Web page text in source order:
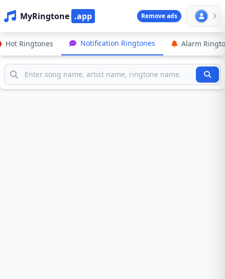
MyRingtone .app Remove ads
Hot Ringtones Notification Ringtones Alarm